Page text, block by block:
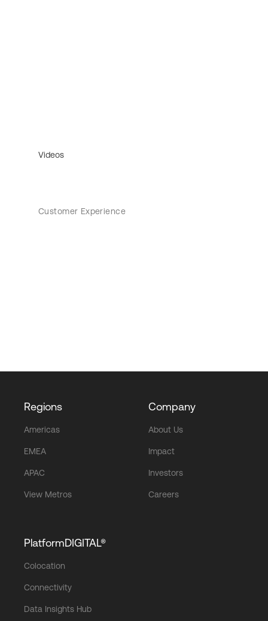
Videos
Customer Experience
Regions
Americas
EMEA
APAC
View Metros
Company
About Us
Impact
Investors
Careers
PlatformDIGITAL®
Colocation
Connectivity
Data Insights Hub